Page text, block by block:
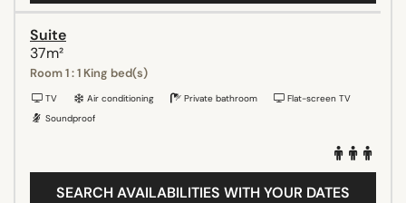
Suite
37m²
Room 1 : 1 King bed(s)
TV Air conditioning Private bathroom
Flat-screen TV
Soundproof
SEARCH AVAILABILITIES WITH YOUR DATES